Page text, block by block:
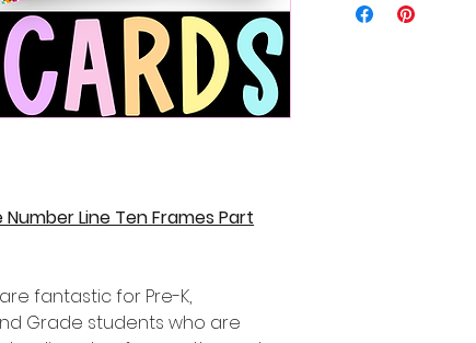
Line Ten Frames Part
fantastic for Pre-K,
Grade students who are